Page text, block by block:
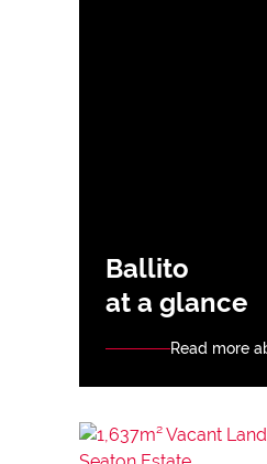
Ballito
at a glance
Read more